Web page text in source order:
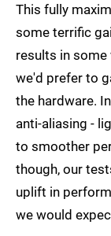
This fully
some terrific
results in
we'd prefer to
the hardware.
anti-aliasing -
to smoother
though, our
uplift in
we would